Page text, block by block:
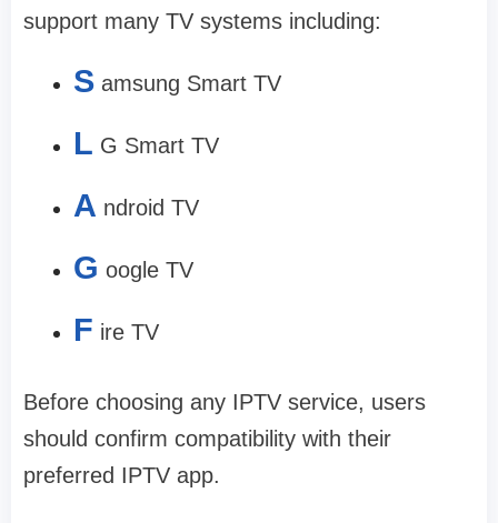
support many TV systems including:
S amsung Smart TV
L G Smart TV
A ndroid TV
G oogle TV
F ire TV
Before choosing any IPTV service, users
should confirm compatibility with their
preferred IPTV app.